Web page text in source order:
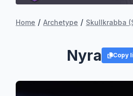
Home / Archetype / Skullkrabba
Nyra Copy